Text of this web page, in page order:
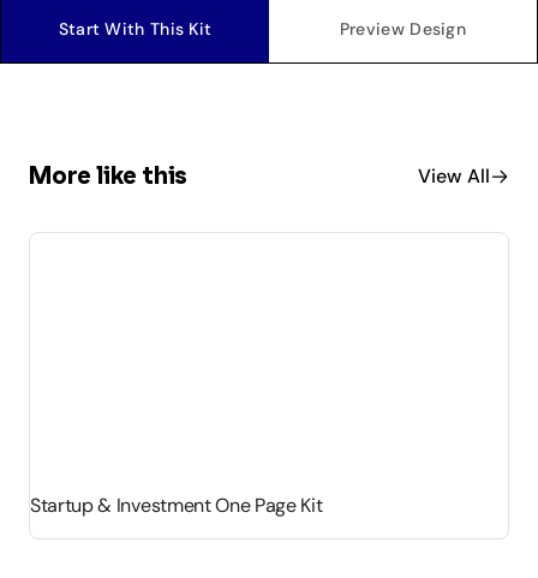
Start With This Kit Preview Design
More like this View All
Startup & Investment One Page Kit